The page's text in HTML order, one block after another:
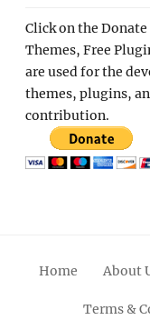
Click on the
Themes, Free
are used for the
themes, plugins,
contribution.
Home About
Terms &